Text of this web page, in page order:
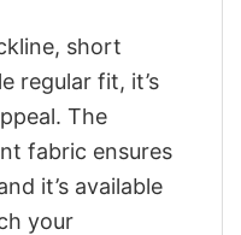
short
regular fit, it’s
The
fabric ensures
it’s available
your